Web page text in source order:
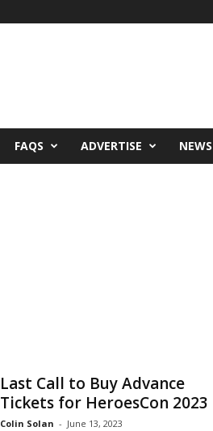
FAQS ADVERTISE NEWS
Last Call to Buy Advance
Tickets for HeroesCon 2023
Colin Solan - June 13, 2023